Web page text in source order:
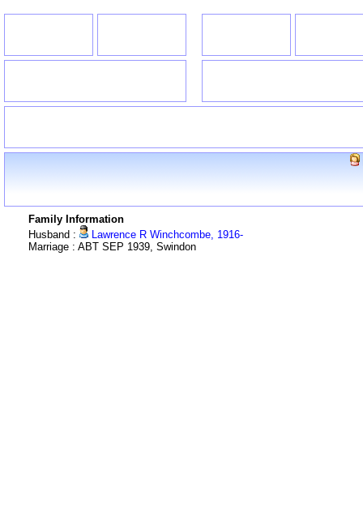
Family Information
Husband :
Lawrence R Winchcombe, 1916-
Marriage : ABT SEP 1939, Swindon